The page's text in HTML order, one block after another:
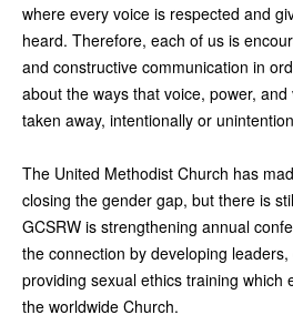
where every voice is respected and
heard. Therefore, each of us is
and constructive communication in
about the ways that voice, power,
taken away, intentionally or
The United Methodist Church has
closing the gender gap, but there is
GCSRW is strengthening annual
the connection by developing
providing sexual ethics training which
the worldwide Church.